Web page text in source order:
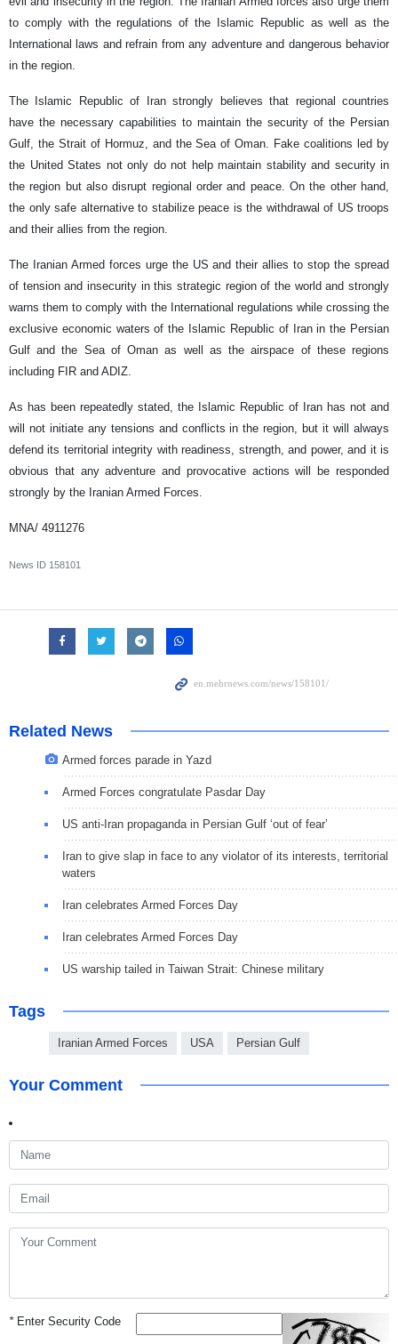
to comply with the regulations of the Islamic Republic as well as the
International laws and refrain from any adventure and dangerous behavior
in the region.
The Islamic Republic of Iran strongly believes that regional countries
have the necessary capabilities to maintain the security of the Persian
Gulf, the Strait of Hormuz, and the Sea of ​​Oman. Fake coalitions led by
the United States not only do not help maintain stability and security in
the region but also disrupt regional order and peace. On the other hand,
the only safe alternative to stabilize peace is the withdrawal of US troops
and their allies from the region.
The Iranian Armed forces urge the US and their allies to stop the spread
of tension and insecurity in this strategic region of the world and strongly
warns them to comply with the International regulations while crossing the
exclusive economic waters of the Islamic Republic of Iran in the Persian
Gulf and the Sea of Oman as well as the airspace of these regions
including FIR and ADIZ.
As has been repeatedly stated, the Islamic Republic of Iran has not and
will not initiate any tensions and conflicts in the region, but it will always
defend its territorial integrity with readiness, strength, and power, and it is
obvious that any adventure and provocative actions will be responded
strongly by the Iranian Armed Forces.
MNA/ 4911276
News ID 158101
Related News
Armed forces parade in Yazd
Armed Forces congratulate Pasdar Day
US anti-Iran propaganda in Persian Gulf ‘out of fear’
Iran to give slap in face to any violator of its interests, territorial
waters
Iran celebrates Armed Forces Day
Iran celebrates Armed Forces Day
US warship tailed in Taiwan Strait: Chinese military
Tags
Iranian Armed Forces USA Persian Gulf
Your Comment
*Enter Security Code